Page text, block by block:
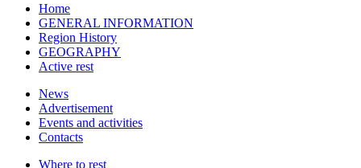
Home
GENERAL INFORMATION
Region History
GEOGRAPHY
Active rest
News
Advertisement
Events and activities
Contacts
Where to rest